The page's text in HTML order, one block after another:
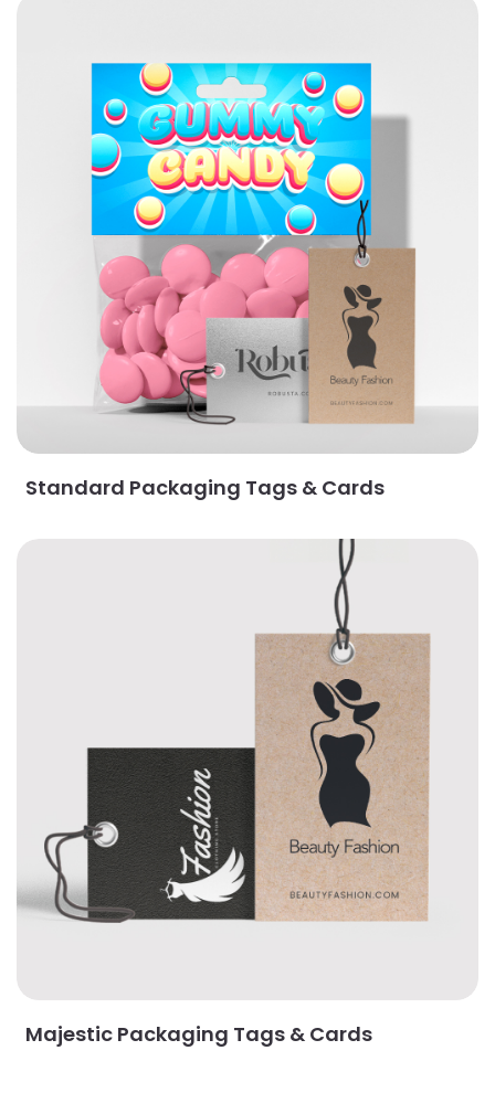
Standard Packaging Tags & Cards
Majestic Packaging Tags & Cards
View Details Majestic Packaging Tags & Cards